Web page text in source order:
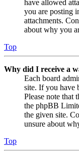
have allowed
you are posting
attachments.
about why you
Top
Why did I receive a
Each board
site. If you have
Please note that
the phpBB
the given site.
unsure about
Top